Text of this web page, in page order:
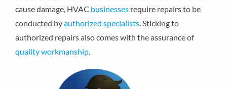
cause damage, HVAC businessesrequire repairs to be
conducted byauthorized specialists. Sticking to
authorized repairs also comes with the assurance of
qualityworkmanship.